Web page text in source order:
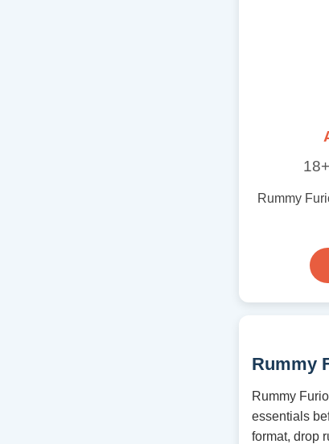
Rummy
Rummy
Rummy
essentials
format, drop